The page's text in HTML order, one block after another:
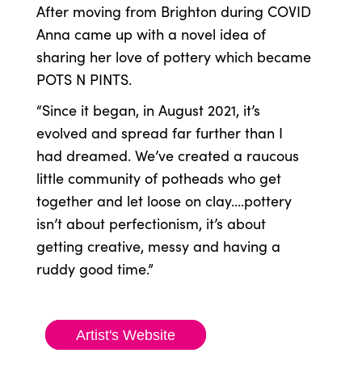
After moving from Brighton during COVID
Anna came up with a novel idea of
sharing her love of pottery which became
POTS N PINTS.
“Since it began, in August 2021, it’s
evolved and spread far further than I
had dreamed. We’ve created a raucous
little community of potheads who get
together and let loose on clay….pottery
isn’t about perfectionism, it’s about
getting creative, messy and having a
ruddy good time.”
Artist's Website